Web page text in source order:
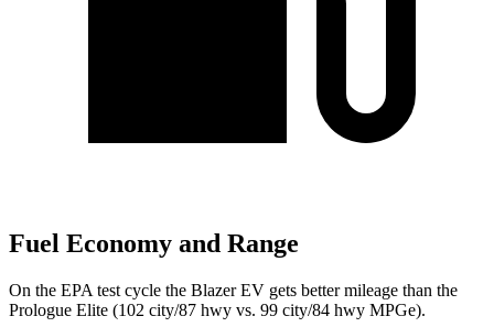
Fuel Economy and Range
On the EPA test cycle the Blazer EV gets better mileage than the
Prologue Elite (102 city/87 hwy vs. 99 city/84 hwy MPGe).